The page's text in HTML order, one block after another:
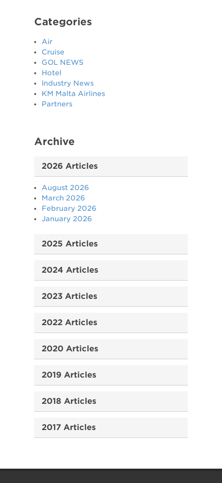
Categories
Air
Cruise
GOL NEWS
Hotel
Industry News
KM Malta Airlines
Partners
Archive
2026 Articles
August 2026
March 2026
February 2026
January 2026
2025 Articles
2024 Articles
2023 Articles
2022 Articles
2020 Articles
2019 Articles
2018 Articles
2017 Articles